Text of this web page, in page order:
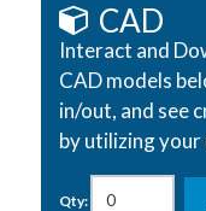
CAD
Interact and
CAD models
in/out, and see
by utilizing your
Qty: